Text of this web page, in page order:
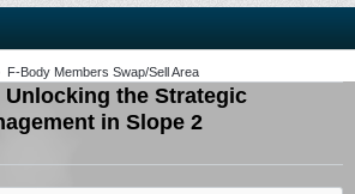
F-Body Members Swap/Sell Area
the Strategic
in Slope 2